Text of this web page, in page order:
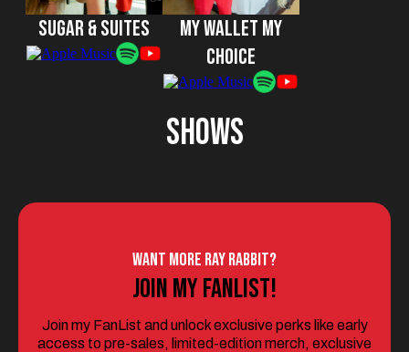
Sugar & Suites
My Wallet My
Choice
SHows
Want More Ray Rabbit?
Join My Fanlist!
Join my FanList and unlock exclusive perks like early
access to pre-sales, limited-edition merch, exclusive